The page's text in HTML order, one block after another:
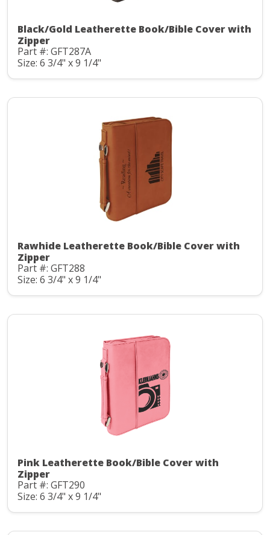
Black/Gold Leatherette Book/Bible Cover with
Zipper
Part #: GFT287A
Size: 6 3/4" x 9 1/4"
Rawhide Leatherette Book/Bible Cover with
Zipper
Part #: GFT288
Size: 6 3/4" x 9 1/4"
Pink Leatherette Book/Bible Cover with
Zipper
Part #: GFT290
Size: 6 3/4" x 9 1/4"